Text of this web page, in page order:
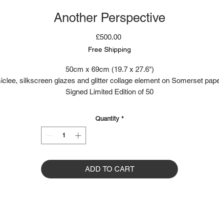
Another Perspective
£500.00Price
Free Shipping
50cm x 69cm (19.7 x 27.6")
silkscreen glazes and glitter collage element on Somerset
Signed Limited Edition of 50
Quantity *
ADD TO CART